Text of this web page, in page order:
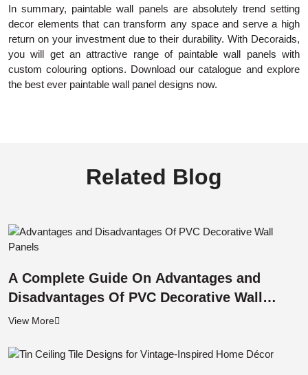
In summary, paintable wall panels are absolutely trend setting
decor elements that can transform any space and serve a high
return on your investment due to their durability. With Decoraids,
you will get an attractive range of paintable wall panels with
custom colouring options. Download our catalogue and explore
the best ever paintable wall panel designs now.
Related Blog
A Complete Guide On Advantages and
Disadvantages Of PVC Decorative Wall
Panels
View More